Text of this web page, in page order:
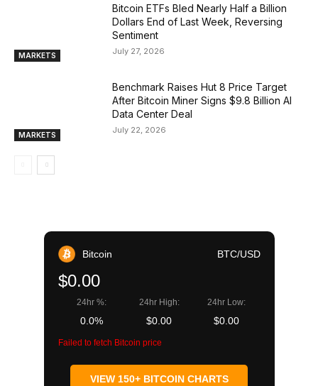
MARKETS
Bitcoin ETFs Bled Nearly Half a Billion
Dollars End of Last Week, Reversing
Sentiment
July 27, 2026
MARKETS
Benchmark Raises Hut 8 Price Target
After Bitcoin Miner Signs $9.8 Billion AI
Data Center Deal
July 22, 2026
Bitcoin BTC/USD
$0.00
24hr %:
0.0%
24hr High:
$0.00
24hr Low:
$0.00
Failed to fetch Bitcoin price
VIEW 150+ BITCOIN CHARTS